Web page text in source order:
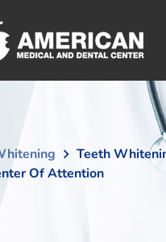
Teeth
Of Attention